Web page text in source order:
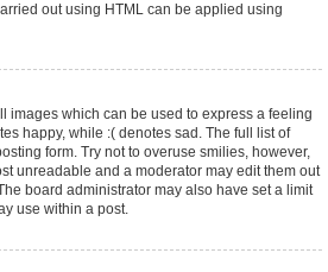
out using HTML can be applied using
images which can be used to express a feeling
happy, while :( denotes sad. The full list of
form. Try not to overuse smilies, however,
unreadable and a moderator may edit them out
board administrator may also have set a limit
use within a post.